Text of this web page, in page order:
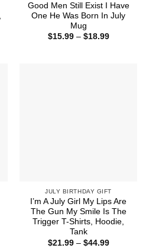
Good Men Still Exist I Have
One He Was Born In July
Mug
$15.99 – $18.99Price
JULY BIRTHDAY GIFT
I’m A July Girl My Lips Are
The Gun My Smile Is The
Trigger T-Shirts, Hoodie,
Tank
$21.99 – $44.99Price